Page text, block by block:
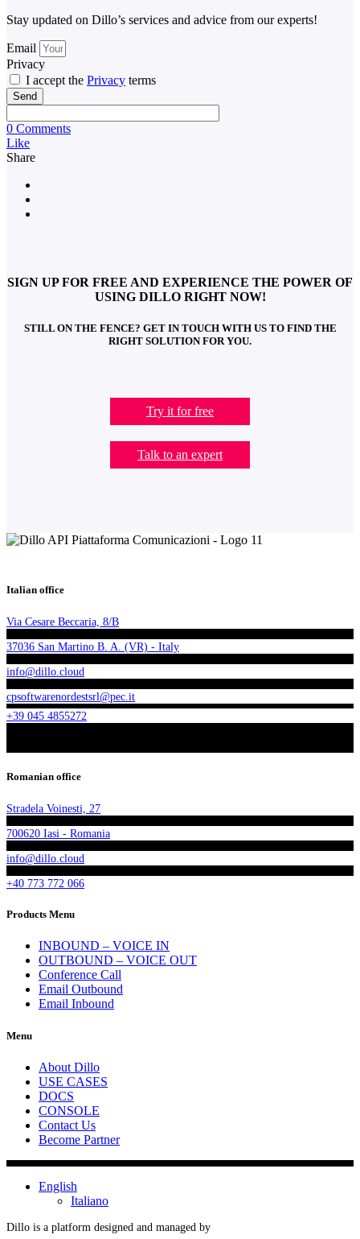
Stay updated on Dillo’s services and advice from our experts!
Email
Privacy
I accept the Privacy terms
Send
0 Comments
Like
Share
SIGN UP FOR FREE AND EXPERIENCE THE POWER OF
USING DILLO RIGHT NOW!
STILL ON THE FENCE? GET IN TOUCH WITH US TO FIND THE
RIGHT SOLUTION FOR YOU.
Try it for free
Talk to an expert
Italian office
Via Cesare Beccaria, 8/B
37036 San Martino B. A. (VR) - Italy
info@dillo.cloud
cpsoftwarenordestsrl@pec.it
+39 045 4855272
Romanian office
Stradela Voinesti, 27
700620 Iasi - Romania
info@dillo.cloud
+40 773 772 066
Products Menu
INBOUND – VOICE IN
OUTBOUND – VOICE OUT
Conference Call
Email Outbound
Email Inbound
Menu
About Dillo
USE CASES
DOCS
CONSOLE
Contact Us
Become Partner
English
Italiano
Dillo is a platform designed and managed by